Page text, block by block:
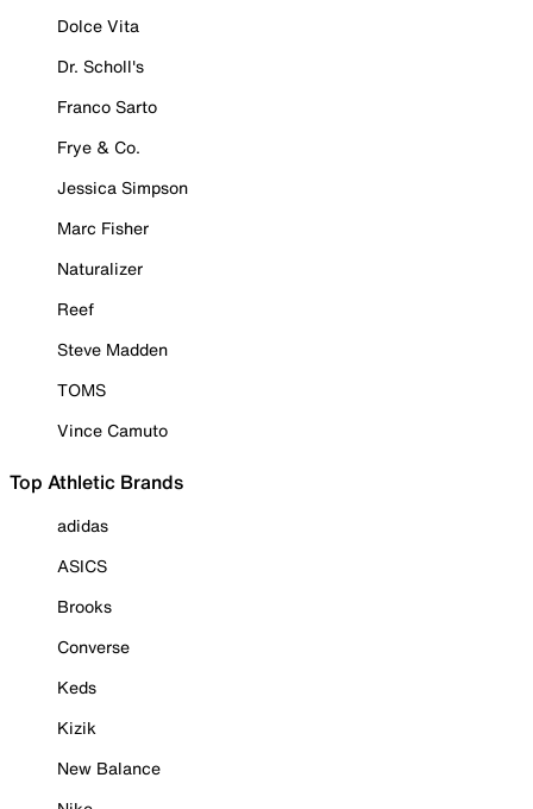
Dolce Vita
Dr. Scholl's
Franco Sarto
Frye & Co.
Jessica Simpson
Marc Fisher
Naturalizer
Reef
Steve Madden
TOMS
Vince Camuto
Top Athletic Brands
adidas
ASICS
Brooks
Converse
Keds
Kizik
New Balance